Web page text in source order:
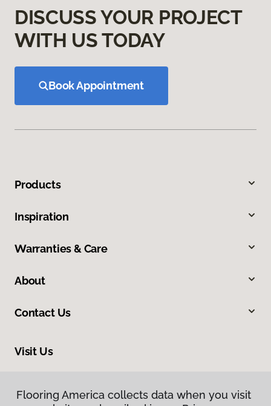
DISCUSS YOUR PROJECT
WITH US TODAY
Book Appointment
Products
Inspiration
Warranties & Care
About
Contact Us
Visit Us
Flooring America collects data when you visit